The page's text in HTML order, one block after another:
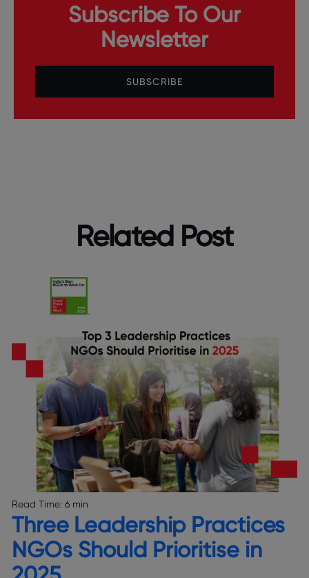
Subscribe To Our
Newsletter
SUBSCRIBE
Related Post
Read Time: 6 min
Three Leadership Practices
NGOs Should Prioritise in